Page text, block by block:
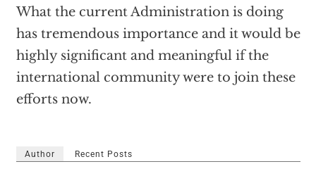
What the current Administration is doing
has tremendous importance and it would be
highly significant and meaningful if the
international community were to join these
efforts now.
Author Recent Posts